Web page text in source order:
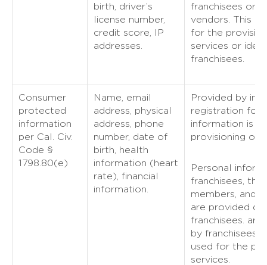
birth, driver’s
license number,
credit score, IP
addresses.
franchisees or
vendors. This
for the
services or
franchisees.
Consumer
protected
information
per Cal. Civ.
Code §
1798.80(e)
Name, email
address, physical
address, phone
number, date of
birth, health
information (heart
rate), financial
information.
Provided by
registration for
information is
provisioning of
Personal
franchisees,
members, and
are provided
franchisees.
by franchisees.
used for the
services.